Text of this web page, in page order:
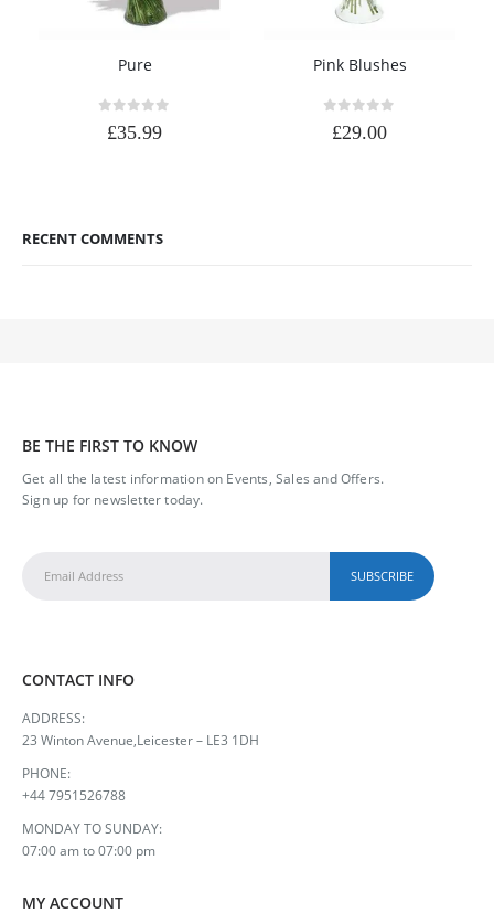
Pure
£35.99
Pink Blushes
£29.00
RECENT COMMENTS
BE THE FIRST TO KNOW
Get all the latest information on Events, Sales and Offers.
Sign up for newsletter today.
CONTACT INFO
ADDRESS:
23 Winton Avenue,Leicester – LE3 1DH
PHONE:
+44 7951526788
MONDAY TO SUNDAY:
07:00 am to 07:00 pm
MY ACCOUNT